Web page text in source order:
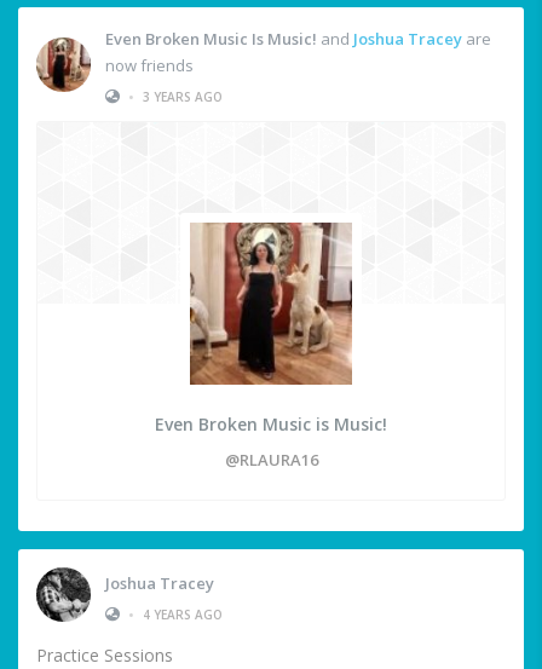
Even Broken Music Is Music! and Joshua Tracey are
now friends
• 3 YEARS AGO
Even Broken Music is Music!
@RLAURA16
Joshua Tracey
•
4 YEARS AGO
Practice Sessions